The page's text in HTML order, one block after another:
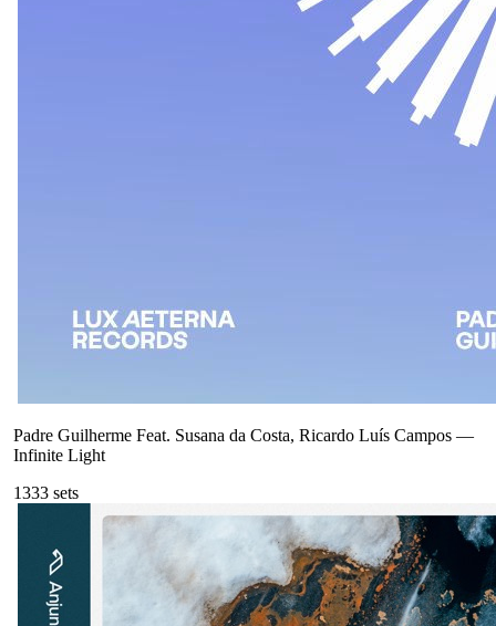
Padre Guilherme Feat. Susana da Costa, Ricardo Luís Campos —
Infinite Light
1333 sets